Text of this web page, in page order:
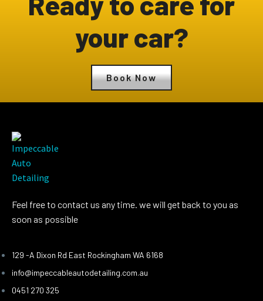
your car?
Book Now
Feel free to contact us any time. we will get back to you as
soon as possible
129 -A Dixon Rd East Rockingham WA 6168
info@impeccableautodetailing.com.au
0451 270 325